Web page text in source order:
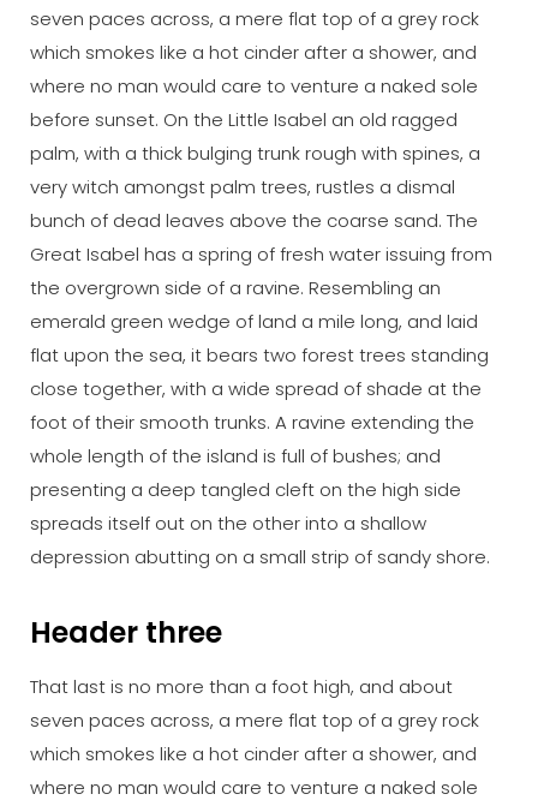
seven paces across, a mere flat top of a grey rock
which smokes like a hot cinder after a shower, and
where no man would care to venture a naked sole
before sunset. On the Little Isabel an old ragged
palm, with a thick bulging trunk rough with spines, a
very witch amongst palm trees, rustles a dismal
bunch of dead leaves above the coarse sand. The
Great Isabel has a spring of fresh water issuing from
the overgrown side of a ravine. Resembling an
emerald green wedge of land a mile long, and laid
flat upon the sea, it bears two forest trees standing
close together, with a wide spread of shade at the
foot of their smooth trunks. A ravine extending the
whole length of the island is full of bushes; and
presenting a deep tangled cleft on the high side
spreads itself out on the other into a shallow
depression abutting on a small strip of sandy shore.
Header three
That last is no more than a foot high, and about
seven paces across, a mere flat top of a grey rock
which smokes like a hot cinder after a shower, and
where no man would care to venture a naked sole